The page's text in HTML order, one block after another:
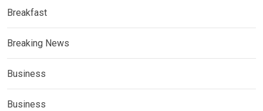
Breakfast
Breaking News
Business
Business